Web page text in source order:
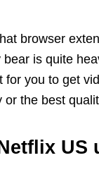
browser
is quite
for you to get
or the best
US